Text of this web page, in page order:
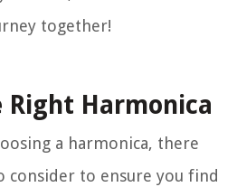
together!
Right Harmonica
a harmonica, there
consider to ensure you find